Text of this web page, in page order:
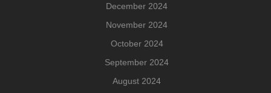
December 2024
November 2024
October 2024
September 2024
August 2024